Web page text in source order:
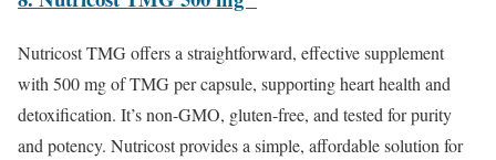
Nutricost TMG offers a straightforward, effective supplement
with 500 mg of TMG per capsule, supporting heart health and
detoxification. It’s non-GMO, gluten-free, and tested for purity
and potency. Nutricost provides a simple, affordable solution for